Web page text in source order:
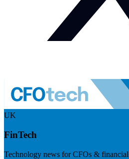
UK
FinTech
Technology news for CFOs &